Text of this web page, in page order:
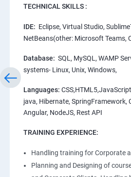
TECHNICAL SKILLS :
IDE: Eclipse, Virtual Studio,
NetBeans(other: Microsoft Teams,
Database: SQL, MySQL, WAMP
systems- Linux, Unix, Windows,
Languages:
java, Hibernate, SpringFramework,
Angular, NodeJS, Rest API
TRAINING EXPERIENCE:
Handling training for Corporate
Planning and Designing of